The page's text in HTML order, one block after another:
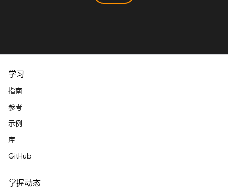
学习
指南
参考
示例
库
GitHub
掌握动态